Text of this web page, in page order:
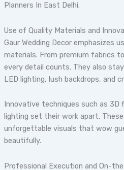
Planners In East Delhi.
Use of Quality Materials and
Gaur Wedding Decor emphasizes
materials. From premium fabrics
every detail counts. They also
LED lighting, lush backdrops, and
Innovative techniques such as 3D
lighting set their work apart.
unforgettable visuals that wow
beautifully.
Professional Execution and On-